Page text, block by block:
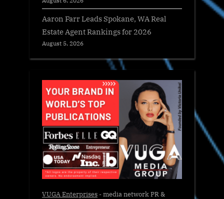
Aaron Farr Leads Spokane, WA Real
Estate Agent Rankings for 2026
August 5, 2026
VUGA Enterprises- media network PR &